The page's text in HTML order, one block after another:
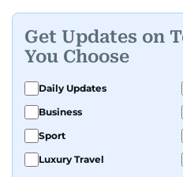
Get Updates on
You Choose
Daily Updates
Business
Sport
Luxury Travel